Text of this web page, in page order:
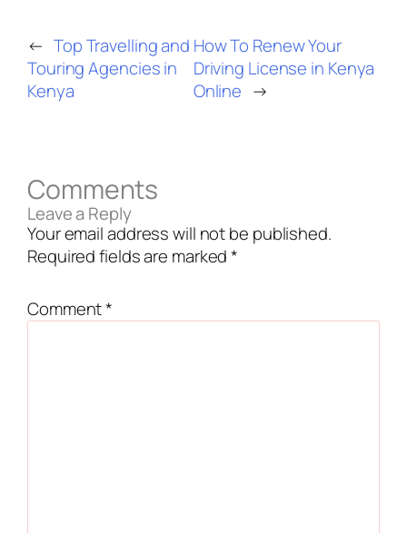
← Top Travelling and
Touring Agencies in
Kenya
How To Renew Your
Driving License in Kenya
Online →
Comments
Leave a Reply
Your email address will not be published.
Required fields are marked*
Comment*